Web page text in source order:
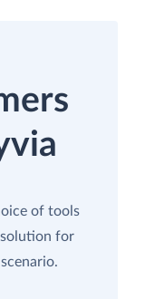
of tools
for